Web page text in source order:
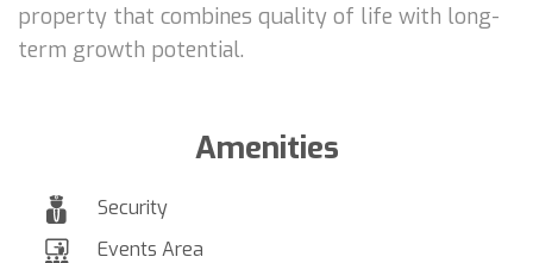
property that combines quality of life with long-
term growth potential.
Amenities
Security
Events Area